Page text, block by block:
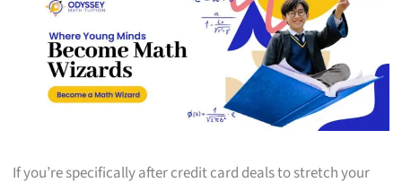
If you’re specifically after credit card deals to stretch your